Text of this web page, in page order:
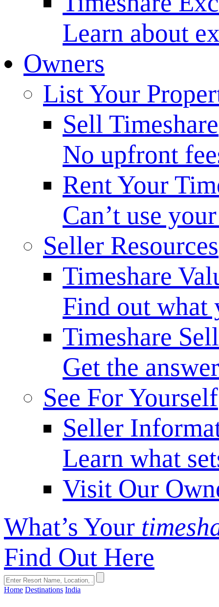
Learn about
Owners
List Your
Sell Timeshare
No upfront
Rent Your
Can’t use
Seller Resources
Timeshare
Find out what
Timeshare
Get the
See For Yourself
Seller
Learn what
Visit Our
What’s Your
Find Out Here
Home Destinations India